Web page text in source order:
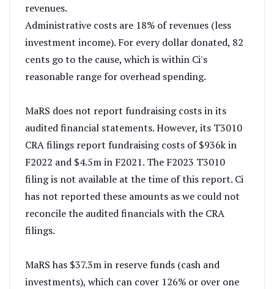
revenues.
Administrative costs are 18% of revenues (less
investment income). For every dollar donated, 82
cents go to the cause, which is within Ci's
reasonable range for overhead spending.
MaRS does not report fundraising costs in its
audited financial statements. However, its T3010
CRA filings report fundraising costs of $936k in
F2022 and $4.5m in F2021. The F2023 T3010
filing is not available at the time of this report. Ci
has not reported these amounts as we could not
reconcile the audited financials with the CRA
filings.
MaRS has $37.3m in reserve funds (cash and
investments), which can cover 126% or over one